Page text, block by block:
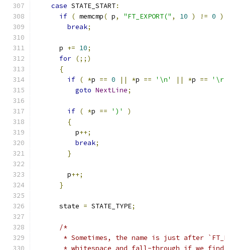
case STATE_START:
if ( memcmp( p, "FT_EXPORT(" , 10 ) != 0 )
break;
      p
+= 10;
for (;;)
{
if ( *p == 0 || *p == '\n' || *p ==
goto NextLine;
if ( *p == ')'
)
{
          p
++;
break;
}
        p
++;
}
      state
= STATE_TYPE;
/*
* Sometimes, the name is just after
* whitespace and fall-through if we